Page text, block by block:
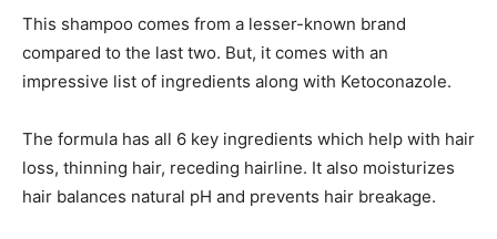
This shampoo comes from a lesser-known brand
compared to the last two. But, it comes with an
impressive list of ingredients along with Ketoconazole.
The formula has all 6 key ingredients which help with hair
loss, thinning hair, receding hairline. It also moisturizes
hair balances natural pH and prevents hair breakage.